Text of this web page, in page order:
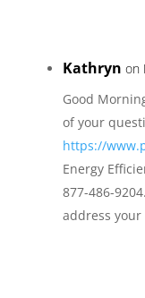
Kathryn on
Good
of your
https://
Energy
877-486-
address your